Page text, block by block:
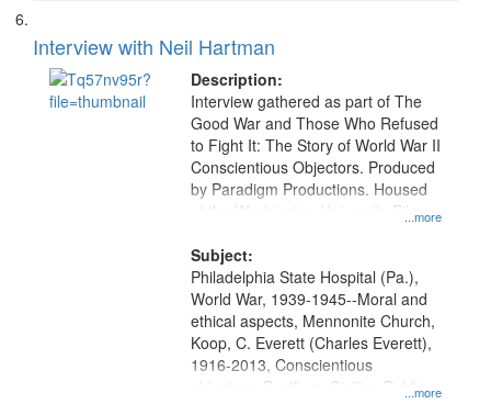
Interview with Neil Hartman
Description:
...more
Interview gathered as part of The
Good War and Those Who Refused
to Fight It: The Story of World War II
Conscientious Objectors. Produced
by Paradigm Productions. Housed
at the Washington University Film
Productions Collection.
Subject:
...more
Philadelphia State Hospital (Pa.),
World War, 1939-1945--Moral and
ethical aspects, Mennonite Church,
Koop, C. Everett (Charles Everett),
1916-2013, Conscientious
objectors, Pacifism, Civilian Public